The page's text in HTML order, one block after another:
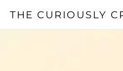
THE CURIOUSLY